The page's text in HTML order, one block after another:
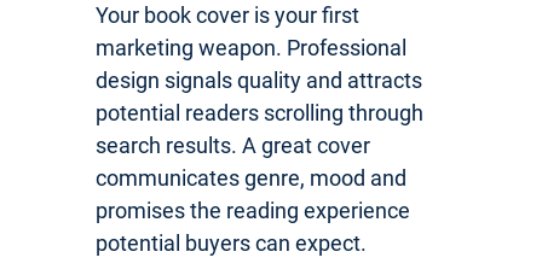
Your book cover is your first
marketing weapon. Professional
design signals quality and attracts
potential readers scrolling through
search results. A great cover
communicates genre, mood and
promises the reading experience
potential buyers can expect.